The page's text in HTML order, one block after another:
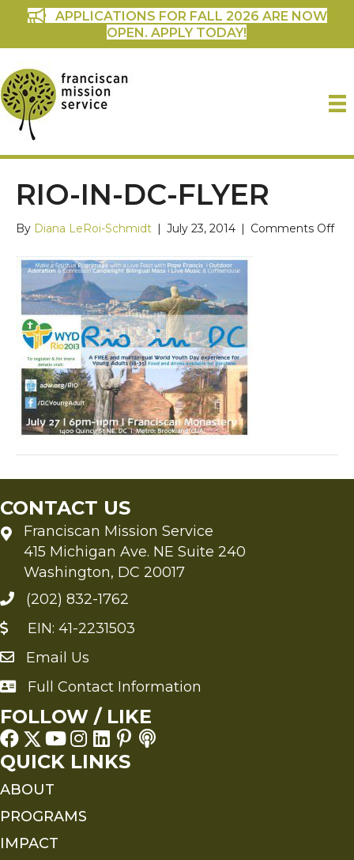
APPLICATIONS FOR FALL 2026 ARE NOW
OPEN. APPLY TODAY!
RIO-IN-DC-FLYER
By Diana LeRoi-Schmidt | July 23, 2014 | Comments Offon
CONTACT US
Franciscan Mission Service
415 Michigan Ave. NE Suite 240
Washington, DC 20017
(202) 832-1762
EIN: 41-2231503
Send an Email to FMS
Email Us
Full Contact Information
Full Contact Information
FOLLOW / LIKE
QUICK LINKS
ABOUT
PROGRAMS
IMPACT